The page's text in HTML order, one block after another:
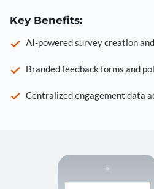
Key Benefits:
AI-powered survey creation
Branded feedback forms and
Centralized engagement data